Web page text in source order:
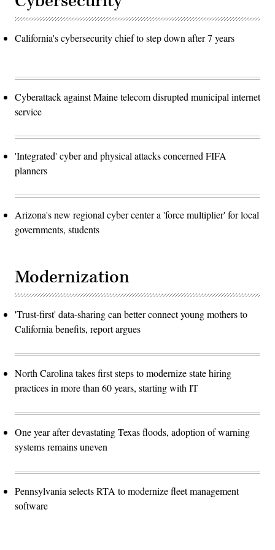
California's cybersecurity chief to step down after 7 years
Cyberattack against Maine telecom disrupted municipal internet
service
'Integrated' cyber and physical attacks concerned FIFA
planners
Arizona's new regional cyber center a 'force multiplier' for local
governments, students
Modernization
'Trust-first' data-sharing can better connect young mothers to
California benefits, report argues
North Carolina takes first steps to modernize state hiring
practices in more than 60 years, starting with IT
One year after devastating Texas floods, adoption of warning
systems remains uneven
Pennsylvania selects RTA to modernize fleet management
software